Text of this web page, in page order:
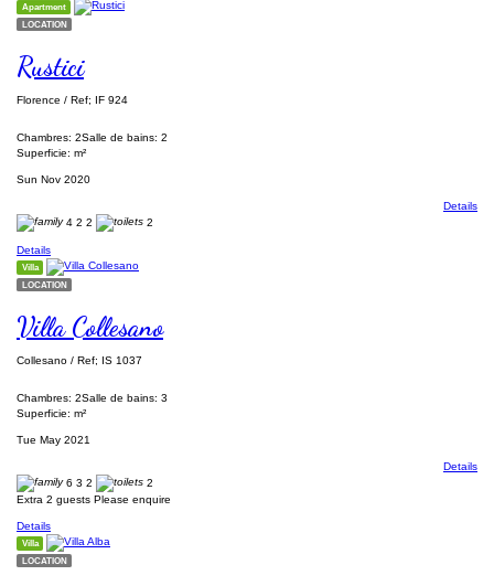
Apartment
LOCATION
Rustici
Florence / Ref; IF 924
Chambres: 2Salle de bains: 2
Superficie: m²
Sun Nov 2020
Details
4 2 2 2
Details
Villa
LOCATION
Villa Collesano
Collesano / Ref; IS 1037
Chambres: 2Salle de bains: 3
Superficie: m²
Tue May 2021
Details
6 3 2
2
Extra 2 guests Please enquire
Details
Villa
LOCATION